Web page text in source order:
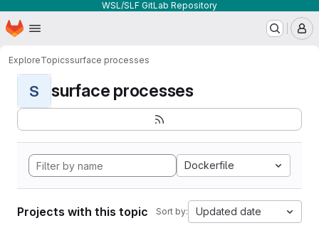
WSL/SLF GitLab Repository
Skip to main content
Homepage
ExploreTopicssurface processes
S surface processes
Dockerfile
Projects with this topic Sort by: Updated date